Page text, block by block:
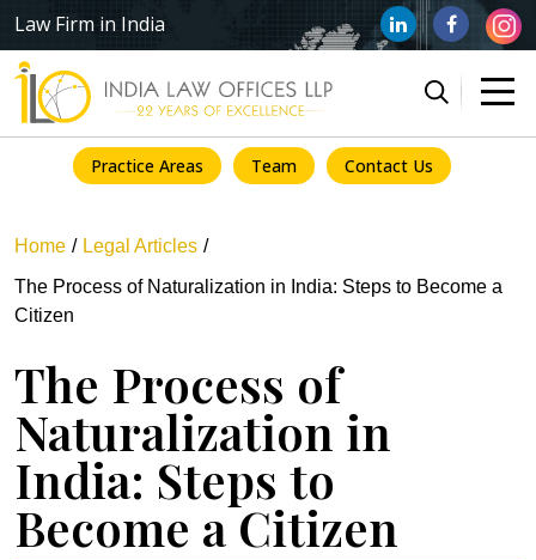
Law Firm in India
Practice Areas Team Contact Us
Home
Legal Articles
The Process of Naturalization in India: Steps to Become a
Citizen
The Process of
Naturalization in
India: Steps to
Become a Citizen